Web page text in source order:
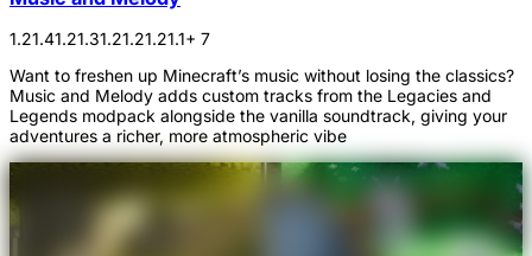
1.21.41.21.31.21.21.21.1+ 7
Want to freshen up Minecraft’s music without losing the classics?
Music and Melody adds custom tracks from the Legacies and
Legends modpack alongside the vanilla soundtrack, giving your
adventures a richer, more atmospheric vibe